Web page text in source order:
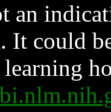
an
It could